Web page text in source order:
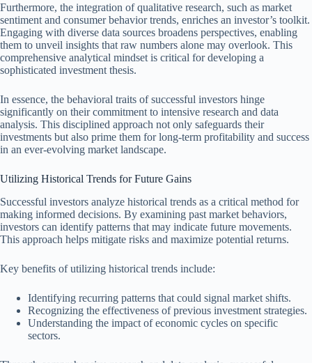
Furthermore, the integration of qualitative research, such as market
sentiment and consumer behavior trends, enriches an investor’s toolkit.
Engaging with diverse data sources broadens perspectives, enabling
them to unveil insights that raw numbers alone may overlook. This
comprehensive analytical mindset is critical for developing a
sophisticated investment thesis.
In essence, the behavioral traits of successful investors hinge
significantly on their commitment to intensive research and data
analysis. This disciplined approach not only safeguards their
investments but also prime them for long-term profitability and success
in an ever-evolving market landscape.
Utilizing Historical Trends for Future Gains
Successful investors analyze historical trends as a critical method for
making informed decisions. By examining past market behaviors,
investors can identify patterns that may indicate future movements.
This approach helps mitigate risks and maximize potential returns.
Key benefits of utilizing historical trends include:
Identifying recurring patterns that could signal market shifts.
Recognizing the effectiveness of previous investment strategies.
Understanding the impact of economic cycles on specific
sectors.